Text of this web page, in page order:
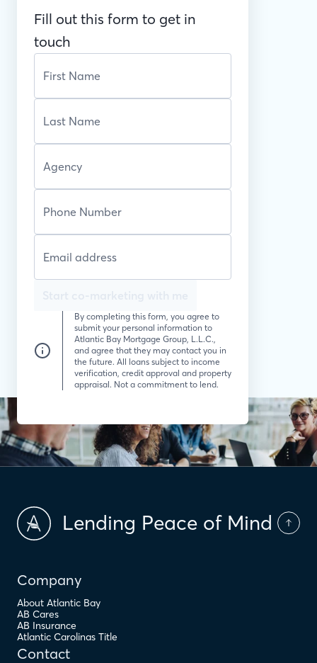
Fill out this form to get in
touch
By completing this form, you agree to
submit your personal information to
Atlantic Bay Mortgage Group, L.L.C.,
and agree that they may contact you in
the future. All loans subject to income
verification, credit approval and property
appraisal. Not a commitment to lend.
Lending Peace of Mind
Company
About Atlantic Bay
AB Cares
AB Insurance
Atlantic Carolinas Title
Contact